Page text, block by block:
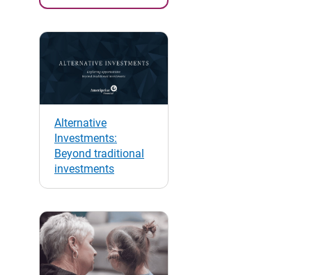
Alternative
Investments:
Beyond traditional
investments